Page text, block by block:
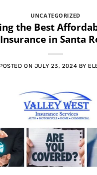
UNCATEGORIZED
the Best
Insurance in Santa
POSTED ON JULY 23, 2024 BY